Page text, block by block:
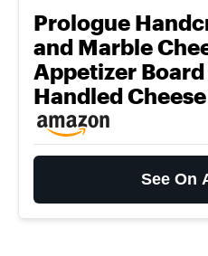
Prologue
and Marble
Appetizer
Handled
See On